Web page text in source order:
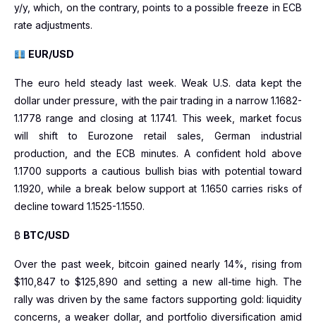
y/y, which, on the contrary, points to a possible freeze in ECB
rate adjustments.
EUR/USD
The euro held steady last week. Weak U.S. data kept the
dollar under pressure, with the pair trading in a narrow 1.1682-
1.1778 range and closing at 1.1741. This week, market focus
will shift to Eurozone retail sales, German industrial
production, and the ECB minutes. A confident hold above
1.1700 supports a cautious bullish bias with potential toward
1.1920, while a break below support at 1.1650 carries risks of
decline toward 1.1525-1.1550.
₿ BTC/USD
Over the past week, bitcoin gained nearly 14%, rising from
$110,847 to $125,890 and setting a new all-time high. The
rally was driven by the same factors supporting gold: liquidity
concerns, a weaker dollar, and portfolio diversification amid